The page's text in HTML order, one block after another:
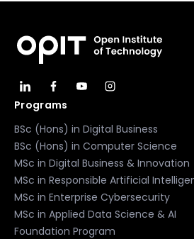
Programs
BSc (Hons) in Digital Business
BSc (Hons) in Computer Science
MSc in Digital Business & Innovation
MSc in Responsible Artificial
MSc in Enterprise Cybersecurity
MSc in Applied Data Science & AI
Foundation Program